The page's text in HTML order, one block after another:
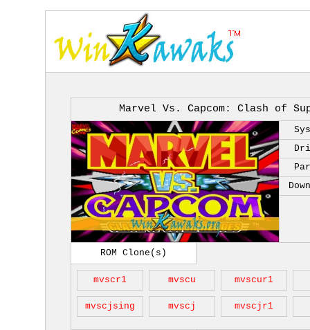
Marvel Vs. Capcom: Clash of
ROM Clone(s)
mvscr1 mvscu mvscur1
mvscjsing mvscj mvscjr1